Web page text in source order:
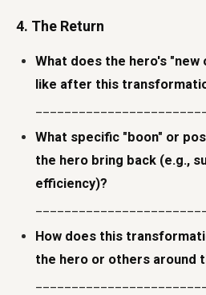
4. The Return
What does the hero's
like after this
What specific "boon" or
the hero bring back (e.g.,
efficiency)?
How does this
the hero or others around